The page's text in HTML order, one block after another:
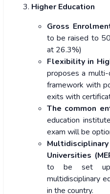
Higher Education
Gross
to be raised to
at 26.3%)
Flexibility in
proposes a multi-
framework with
exits with
The common
education
exam will be
Universities
to be set
multidisciplinary
in the country.